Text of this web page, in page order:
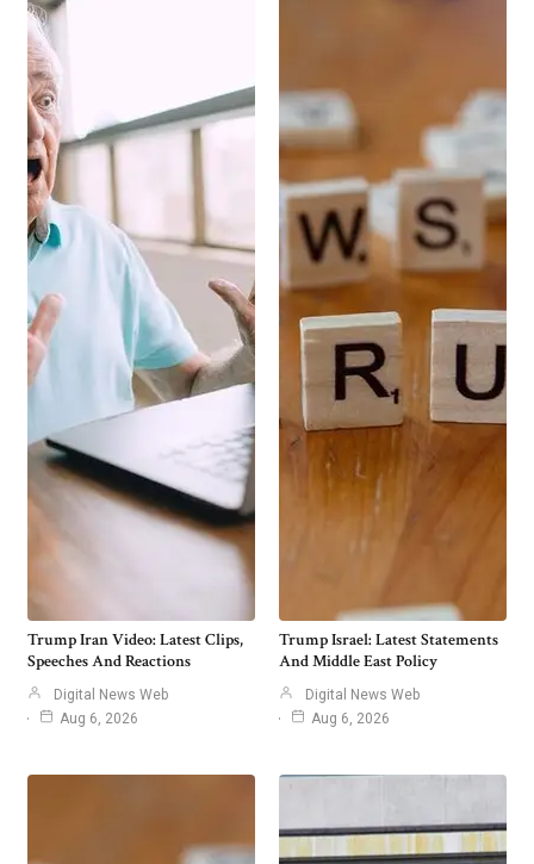
Trump Iran Video: Latest Clips,
Speeches And Reactions
Digital News Web
Aug 6, 2026
Trump Israel: Latest Statements
And Middle East Policy
Digital News Web
Aug 6, 2026